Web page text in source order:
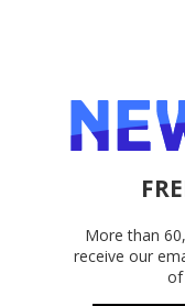
More than
receive our
of